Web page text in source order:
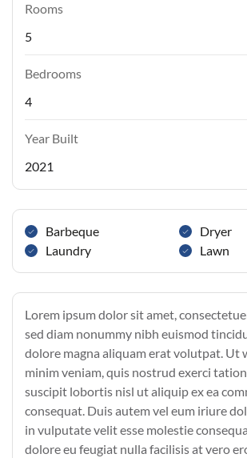
Rooms
5
Bedrooms
4
Year Built
2021
Barbeque
Dryer
Laundry
Lawn
Lorem ipsum dolor sit amet,
sed diam nonummy nibh euismod
dolore magna aliquam erat volutpat. Ut
minim veniam, quis nostrud exerci
suscipit lobortis nisl ut aliquip ex ea
consequat. Duis autem vel eum iriure
in vulputate velit esse molestie
dolore eu feugiat nulla facilisis at vero